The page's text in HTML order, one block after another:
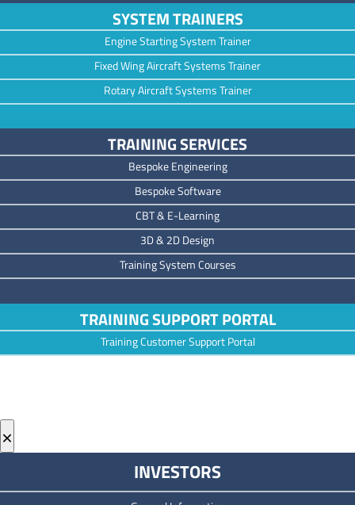
SYSTEM TRAINERS
Engine Starting System Trainer
Fixed Wing Aircraft Systems Trainer
Rotary Aircraft Systems Trainer
TRAINING SERVICES
Bespoke Engineering
Bespoke Software
CBT & E-Learning
3D & 2D Design
Training System Courses
TRAINING SUPPORT PORTAL
Training Customer Support Portal
×
INVESTORS